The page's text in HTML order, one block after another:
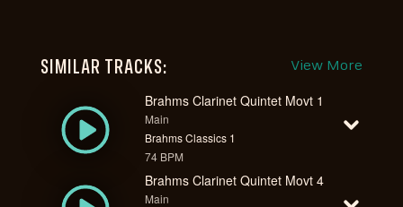
SIMILAR TRACKS: View More
Brahms Clarinet Quintet Movt 1
Main
Brahms Classics 1
74 BPM
Brahms Clarinet Quintet Movt 4
Main